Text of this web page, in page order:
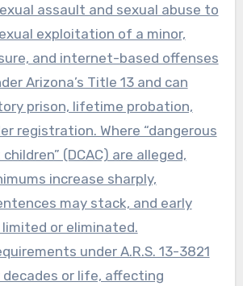
assault and sexual abuse to
exploitation of a minor,
and internet-based offenses
Arizona’s Title 13 and can
prison, lifetime probation,
registration. Where “dangerous
(DCAC) are alleged,
increase sharply,
may stack, and early
limited or eliminated.
under A.R.S. 13-3821
or life, affecting